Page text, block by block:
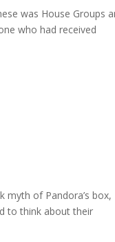
was House Groups
who had received
myth of Pandora’s box,
to think about their